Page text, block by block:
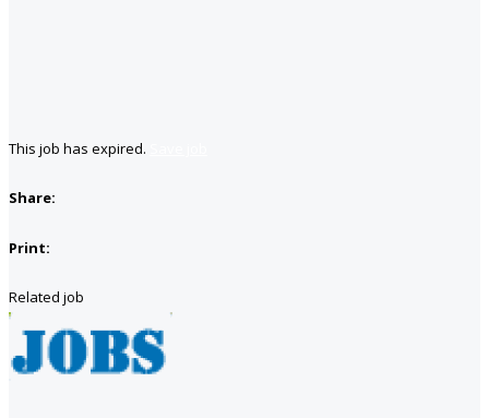
This job has expired.
Share:
Print:
Related job